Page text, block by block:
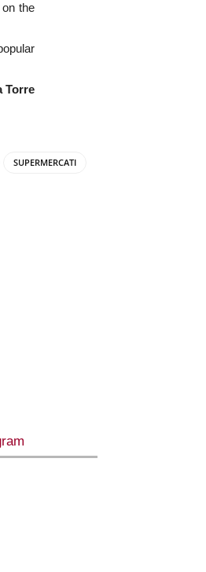
the
Torre
SUPERMERCATI